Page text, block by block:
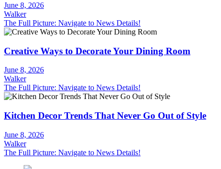
June 8, 2026
Walker
The Full Picture: Navigate to News Details!
Creative Ways to Decorate Your Dining Room
June 8, 2026
Walker
The Full Picture: Navigate to News Details!
Kitchen Decor Trends That Never Go Out of Style
June 8, 2026
Walker
The Full Picture: Navigate to News Details!